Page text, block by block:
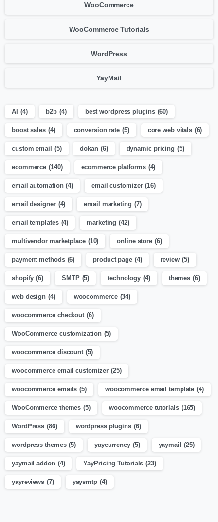
WooCommerce
WooCommerce Tutorials
WordPress
YayMail
AI (4) b2b (4) best wordpress plugins (60)
boost sales (4) conversion rate (5) core web vitals (6)
custom email (5) dokan (6) dynamic pricing (5)
ecommerce (140) ecommerce platforms (4)
email automation (4) email customizer (16)
email designer (4) email marketing (7)
email templates (4) marketing (42)
multivendor marketplace (10) online store (6)
payment methods (6) product page (4) review (5)
shopify (6) SMTP (5) technology (4) themes (6)
web design (4) woocommerce (34)
woocommerce checkout (6)
WooCommerce customization (5)
woocommerce discount (5)
woocommerce email customizer (25)
woocommerce emails (5) woocommerce email template (4)
WooCommerce themes (5) woocommerce tutorials (165)
WordPress (86) wordpress plugins (6)
wordpress themes (5) yaycurrency (5) yaymail (25)
yaymail addon (4) YayPricing Tutorials (23)
yayreviews (7) yaysmtp (4)